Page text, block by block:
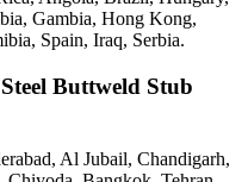
Gambia, Hong Kong,
Spain, Iraq, Serbia.
Buttweld Stub
Al Jubail, Chandigarh,